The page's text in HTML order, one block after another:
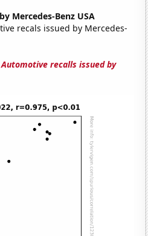
Mercedes-Benz USA
recals issued by Mercedes-
Automotive recalls issued by